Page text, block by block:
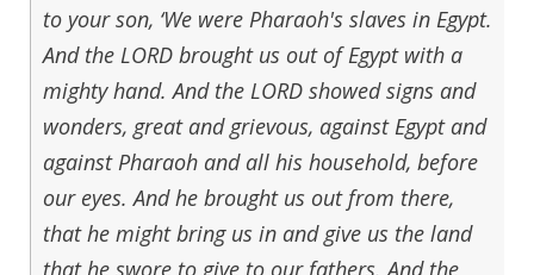
to your son, ‘We were Pharaoh's slaves in Egypt.
And the LORD brought us out of Egypt with a
mighty hand. And the LORD showed signs and
wonders, great and grievous, against Egypt and
against Pharaoh and all his household, before
our eyes. And he brought us out from there,
that he might bring us in and give us the land